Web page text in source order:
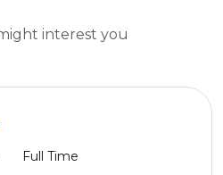
interest you
Full Time